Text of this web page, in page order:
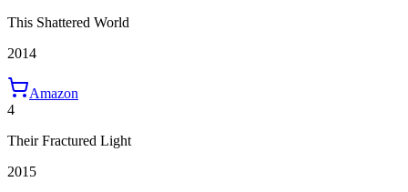
This Shattered World
2014
Amazon
4
Their Fractured Light
2015